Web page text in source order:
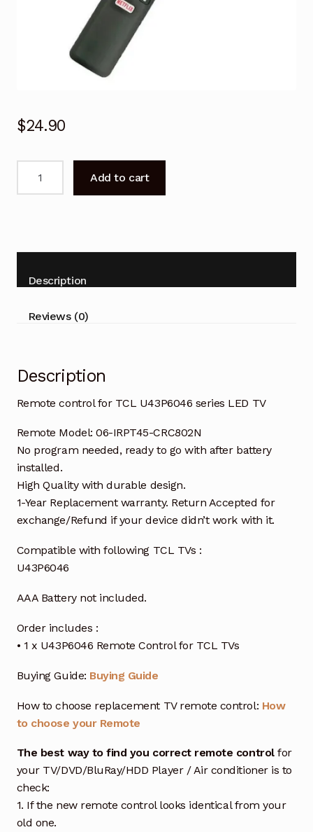
$24.90
control
series
TV
Add to cart
Description
Reviews (0)
Description
Remote control for TCL U43P6046 series LED TV
Remote Model: 06-IRPT45-CRC802N
No program needed, ready to go with after battery
installed.
High Quality with durable design.
1-Year Replacement warranty. Return Accepted for
exchange/Refund if your device didn’t work with it.
Compatible with following TCL TVs :
U43P6046
AAA Battery not included.
Order includes :
• 1 x U43P6046 Remote Control for TCL TVs
Buying Guide: Buying Guide
How to choose replacement TV remote control: How
to choose your Remote
The best way to find you correct remote controlfor
your TV/DVD/BluRay/HDD Player / Air conditioner is to
check:
1. If the new remote control looks identical from your
old one.